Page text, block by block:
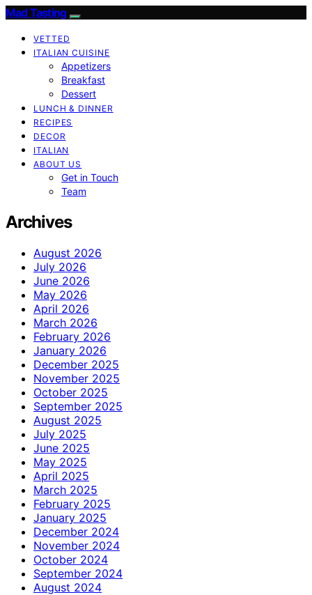
Mad Tasting
VETTED
ITALIAN CUISINE
Appetizers
Breakfast
Dessert
LUNCH & DINNER
RECIPES
DECOR
ITALIAN
ABOUT US
Get in Touch
Team
Archives
August 2026
July 2026
June 2026
May 2026
April 2026
March 2026
February 2026
January 2026
December 2025
November 2025
October 2025
September 2025
August 2025
July 2025
June 2025
May 2025
April 2025
March 2025
February 2025
January 2025
December 2024
November 2024
October 2024
September 2024
August 2024